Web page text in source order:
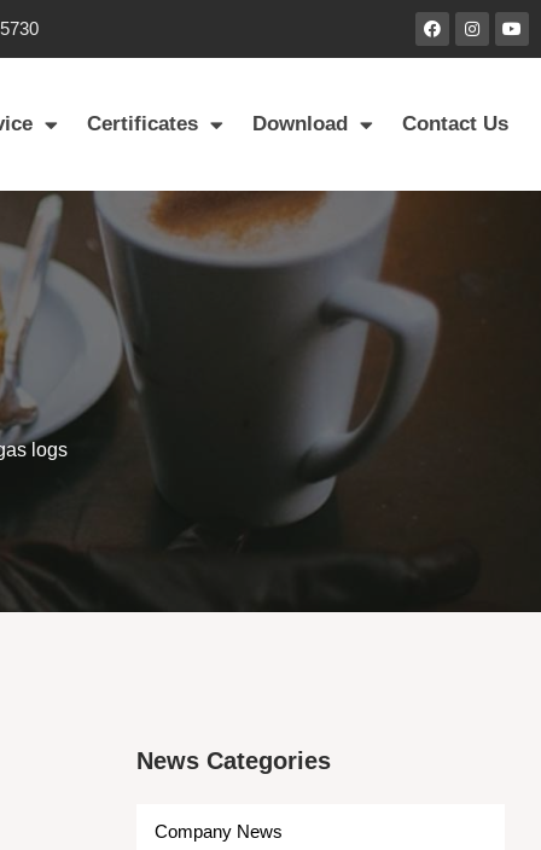
Certificates Download Contact Us
logs
News Categories
Company News